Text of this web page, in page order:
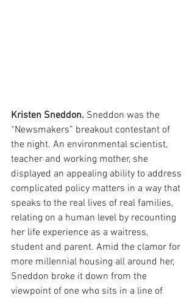
Kristen Sneddon. Sneddon was the
“Newsmakers” breakout contestant of
the night. An environmental scientist,
teacher and working mother, she
displayed an appealing ability to address
complicated policy matters in a way that
speaks to the real lives of real families,
relating on a human level by recounting
her life experience as a waitress,
student and parent. Amid the clamor for
more millennial housing all around her,
Sneddon broke it down from the
viewpoint of one who sits in a line of